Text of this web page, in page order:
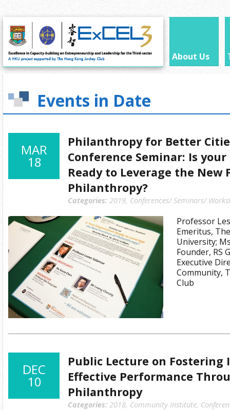
About Us
Events in Date
MAR
18
Philanthropy for Better
Conference Seminar: Is
Ready to Leverage the New
Philanthropy?
Categories: 2019, Conferences/ Seminars/
Professor
Emeritus,
University;
Founder, RS
Executive
Community,
Club
DEC
10
Public Lecture on Fostering
Effective Performance
Philanthropy
Categories: 2018, Community Institute,